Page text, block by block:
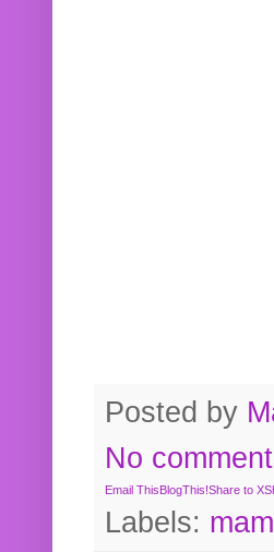
Posted by
No
Email ThisBlogThis!Share to X
Labels: